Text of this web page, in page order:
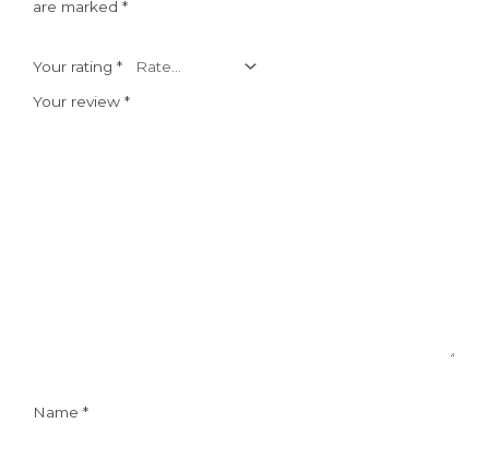
are marked *
Your rating *
Your review *
Name *